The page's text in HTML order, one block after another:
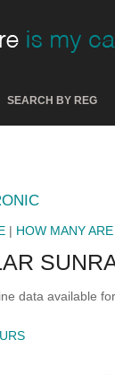
SEARCH BY REG
| HOW MANY
data available